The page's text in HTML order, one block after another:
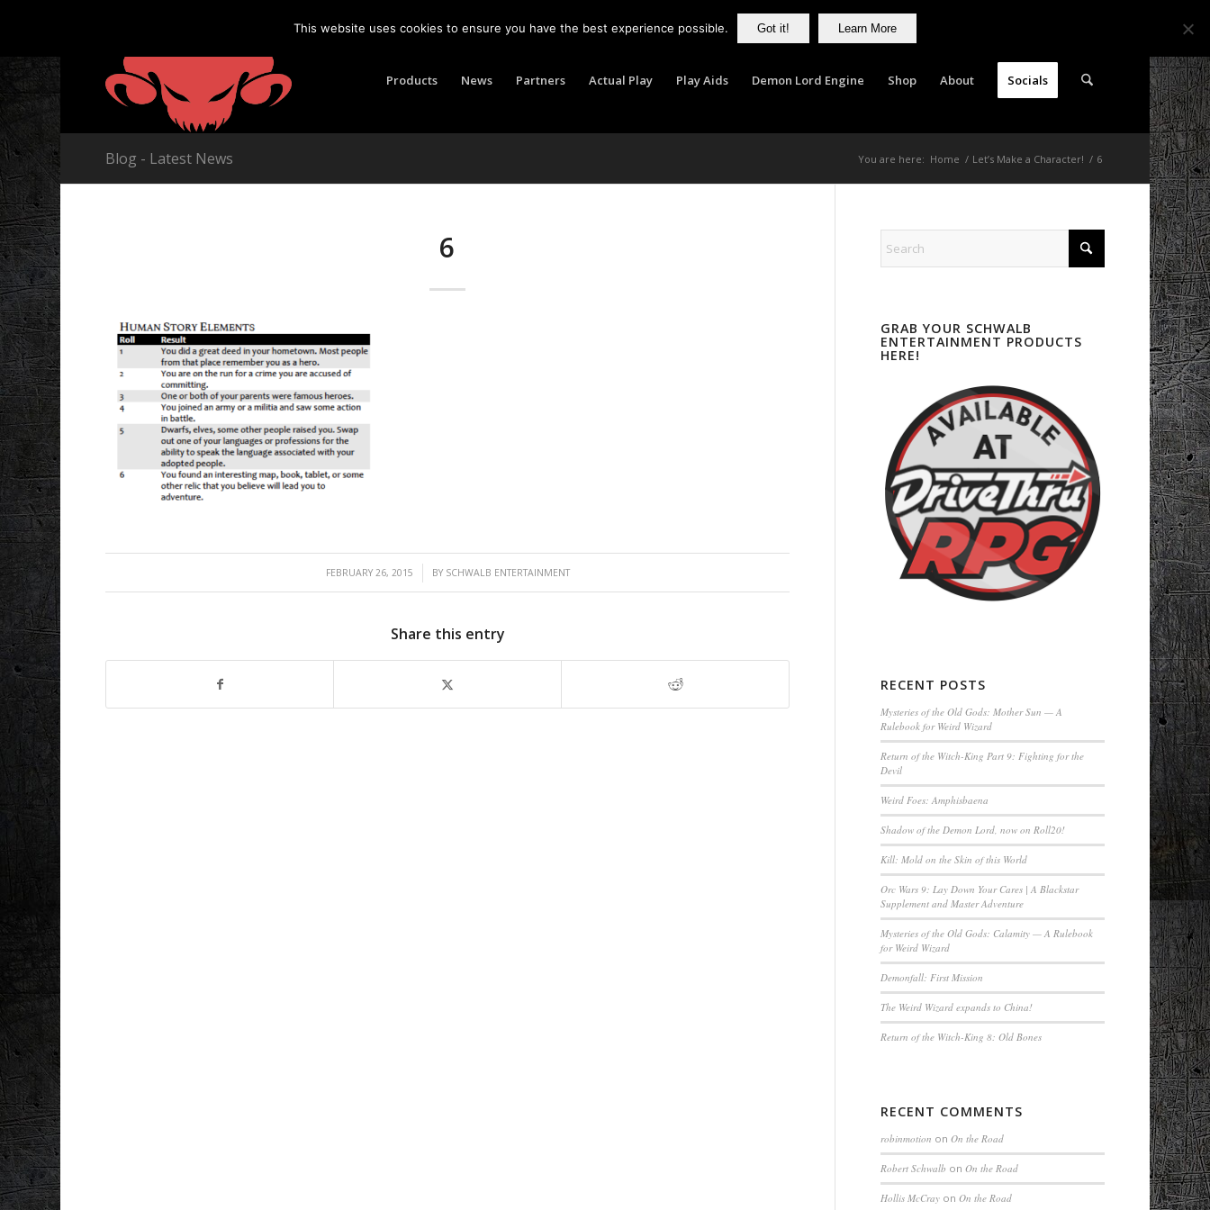
Products News Partners Actual Play Play Aids Demon Lord Engine Shop About Socials
Blog - Latest News You are here: Home / Let’s Make a Character! / 6
6
FEBRUARY 26, 2015
/ BY SCHWALB ENTERTAINMENT
Share this entry
GRAB YOUR SCHWALB
ENTERTAINMENT PRODUCTS
HERE!
RECENT POSTS
Mysteries of the Old Gods: Mother Sun — A
Rulebook for Weird Wizard
Return of the Witch-King Part 9: Fighting for the
Devil
Weird Foes: Amphisbaena
Shadow of the Demon Lord, now on Roll20!
Kill: Mold on the Skin of this World
Orc Wars 9: Lay Down Your Cares | A Blackstar
Supplement and Master Adventure
Mysteries of the Old Gods: Calamity — A Rulebook
for Weird Wizard
Demonfall: First Mission
The Weird Wizard expands to China!
Return of the Witch-King 8: Old Bones
RECENT COMMENTS
robinmotion onOn the Road
Robert Schwalb onOn the Road
Hollis McCray onOn the Road
This website uses cookies to ensure you have the best experience possible. Got it! Learn More